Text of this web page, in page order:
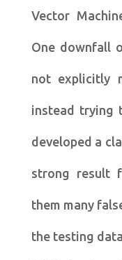
Vector
One downfall
not explicitly
instead trying
developed a
strong result
them many
the testing